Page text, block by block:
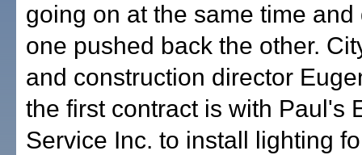
going on at the same time and
one pushed back the other.
and construction director
the first contract is with Paul's
Service Inc. to install lighting